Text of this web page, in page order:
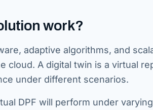
work?
adaptive algorithms, and
cloud. A digital twin is a virtual
under different scenarios.
DPF will perform under